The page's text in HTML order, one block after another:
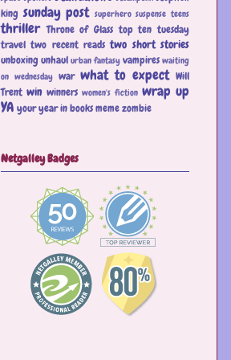
king sunday post superhero suspense teens
thriller Throne of Glass top ten tuesday
travel two recent reads two short stories
unboxing unhaul urban fantasy vampires waiting
on wednesday war what to expect Will
Trent win winners women's fiction wrap up
YA your year in books memezombie
Netgalley Badges